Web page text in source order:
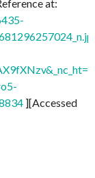
at:
][Accessed